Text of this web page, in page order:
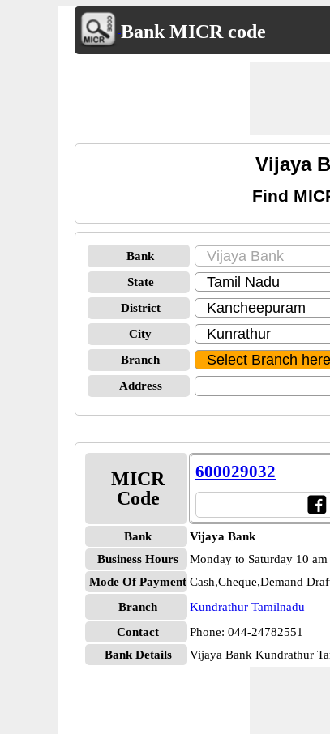
Bank MICR code
Vijaya
Find
Bank
State
District
City
Branch
Address
MICR
Code
600029032
Bank
Vijaya Bank
Business Hours
Monday to Saturday 10
Mode Of Payment Cash,Cheque,Demand
Branch
Kundrathur Tamilnadu
Contact
Phone: 044-24782551
Bank Details
Vijaya Bank Kundrathur